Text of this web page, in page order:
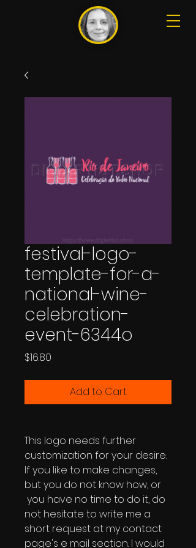
festival-logo-
template-for-a-
national-wine-
celebration-
event-6344o
$16.80
Add to Cart
This logo needs further
customization for your desire.
If you like to make changes,
but you do not know how, or
you have no time to do it, do
not hesitate to write me a
short request at my contact
page's e mail section. I would